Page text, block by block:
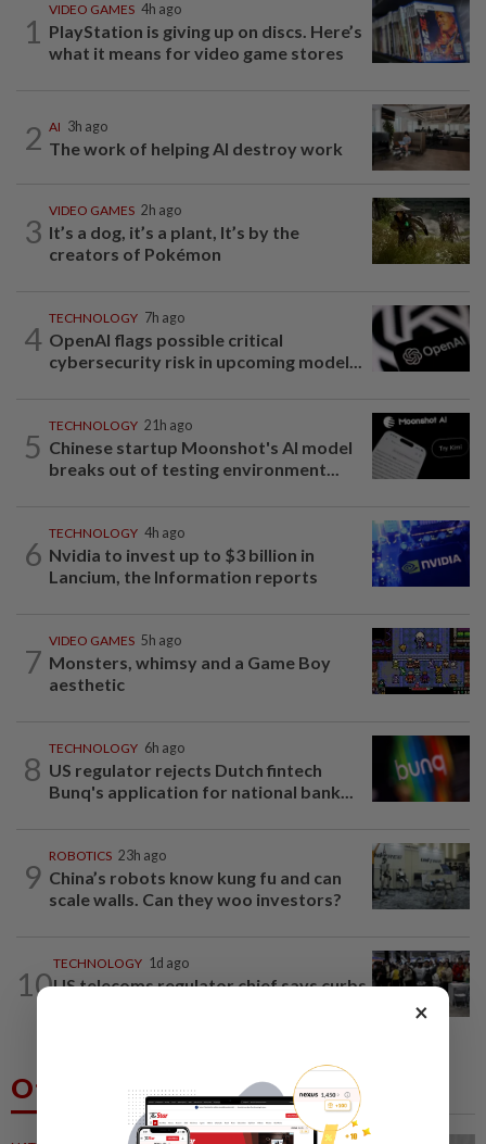
1
VIDEO GAMES 4h ago
PlayStation is giving up on discs. Here’s
what it means for video game stores
2 AI 3h ago
The work of helping AI destroy work
3
VIDEO GAMES 2h ago
It’s a dog, it’s a plant, It’s by the
creators of Pokémon
4
TECHNOLOGY 7h ago
OpenAI flags possible critical
cybersecurity risk in upcoming model...
5
TECHNOLOGY 21h ago
Chinese startup Moonshot's AI model
breaks out of testing environment...
6
TECHNOLOGY 4h ago
Nvidia to invest up to $3 billion in
Lancium, the Information reports
7
VIDEO GAMES 5h ago
Monsters, whimsy and a Game Boy
aesthetic
8
TECHNOLOGY 6h ago
US regulator rejects Dutch fintech
Bunq's application for national bank...
9
ROBOTICS 23h ago
China’s robots know kung fu and can
scale walls. Can they woo investors?
10
TECHNOLOGY 1d ago
US telecoms regulator chief says curbs
Others Also Read
×